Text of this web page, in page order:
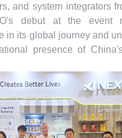
and system integrators
debut at the event
in its global journey and
presence of